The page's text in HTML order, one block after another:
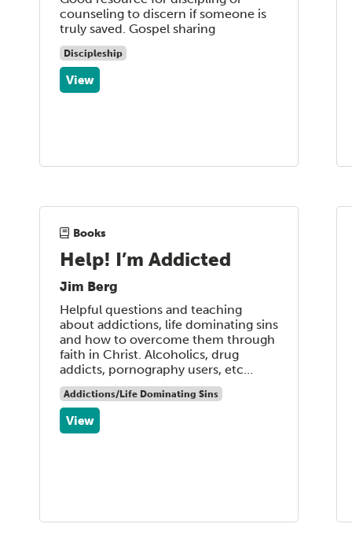
counseling to discern if someone is
truly saved. Gospel sharing
Discipleship
View
Books
Help! I’m Addicted
Jim Berg
Helpful questions and teaching
about addictions, life dominating sins
and how to overcome them through
faith in Christ. Alcoholics, drug
addicts, pornography users, etc…
Addictions/Life Dominating Sins
View